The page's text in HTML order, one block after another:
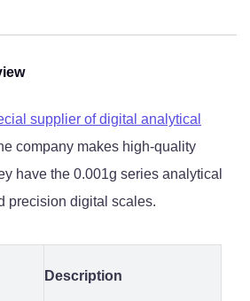
supplier of digital analytical
company makes high-quality
have the 0.001g series analytical
precision digital scales.
Description